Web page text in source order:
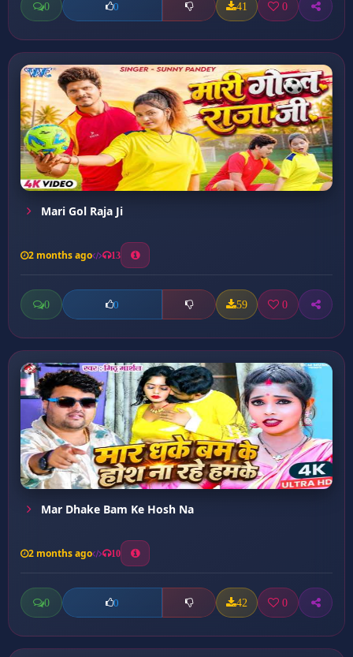
0 0 41 0
Mari Gol Raja Ji
2 months ago 13
0 0 59 0
Mar Dhake Bam Ke Hosh Na
2 months ago 10
0 0 42 0